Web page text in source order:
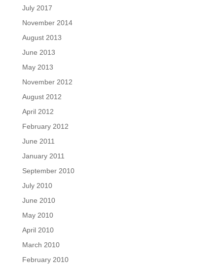
July 2017
November 2014
August 2013
June 2013
May 2013
November 2012
August 2012
April 2012
February 2012
June 2011
January 2011
September 2010
July 2010
June 2010
May 2010
April 2010
March 2010
February 2010